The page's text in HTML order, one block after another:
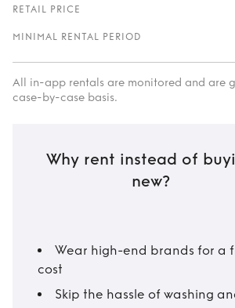
RETAIL PRICE
MINIMAL RENTAL PERIOD
All in-app rentals are monitored and are
case-by-case basis.
Why rent instead of
new?
Wear high-end brands for a
cost
Skip the hassle of washing